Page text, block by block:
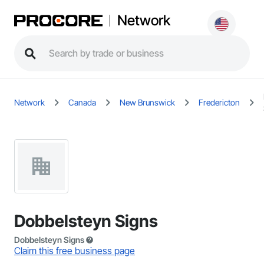
Network
Network Canada New Brunswick Fredericton
Dobbelsteyn Signs
Dobbelsteyn Signs
Claim this free business page